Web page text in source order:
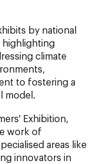
by national
highlighting
climate
to fostering a
model.
Exhibition,
work of
areas like
innovators in